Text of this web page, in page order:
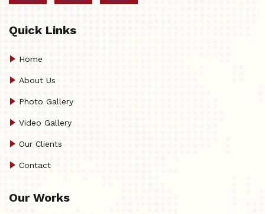
Quick Links
Home
About Us
Photo Gallery
Video Gallery
Our Clients
Contact
Our Works